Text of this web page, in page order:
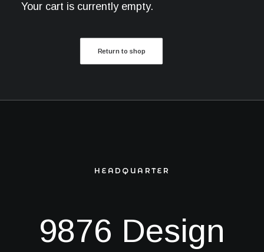
Cookie Policy (EU)
Your cart is currently empty.
Return to shop
HEADQUARTER
9876 Design